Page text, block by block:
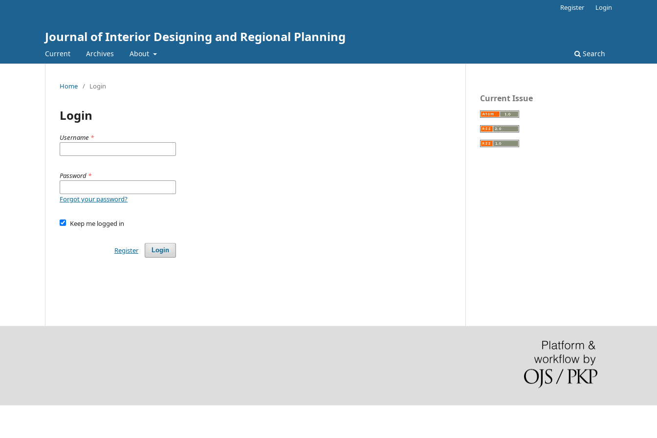
Journal of Interior Designing and Regional Planning
Current Archives About Search
Register Login
Home / Login
Login
Username *
Password *
Forgot your password?
Keep me logged in
Login
Register
Current Issue